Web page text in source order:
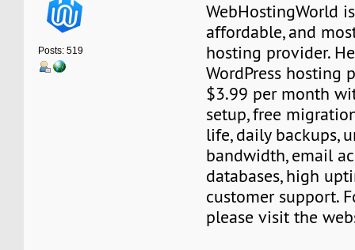
Posts: 519
WebHostingWorld
affordable, and
hosting provider.
WordPress hosting
$3.99 per month
setup, free
life, daily backups,
bandwidth, email
databases, high
customer support.
please visit the